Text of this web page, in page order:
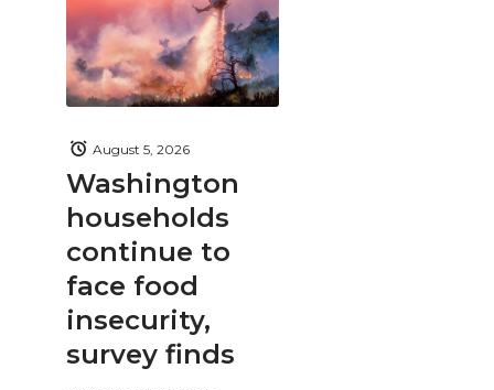
Washington
households
continue to
face food
insecurity,
survey finds
August 5, 2026